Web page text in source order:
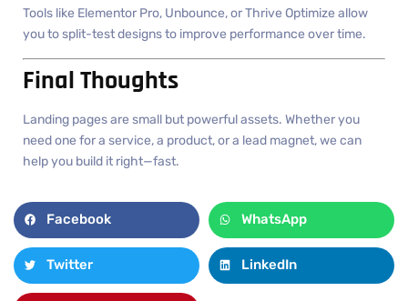
Tools like Elementor Pro, Unbounce, or Thrive Optimize allow
you to split-test designs to improve performance over time.
Final Thoughts
Landing pages are small but powerful assets. Whether you
need one for a service, a product, or a lead magnet, we can
help you build it right—fast.
Facebook WhatsApp
Twitter LinkedIn